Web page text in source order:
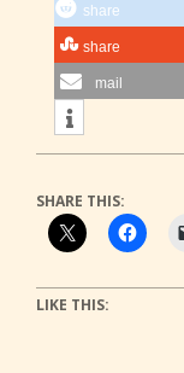
share
share
mail
SHARE THIS:
LIKE THIS: